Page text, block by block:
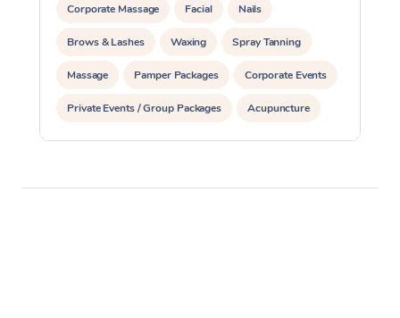
Corporate Massage Facial Nails
Brows & Lashes Waxing Spray Tanning
Massage Pamper Packages Corporate Events
Private Events / Group Packages Acupuncture
Assisted Stretching